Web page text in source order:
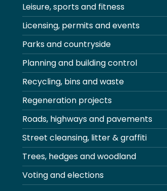
Leisure, sports and fitness
Licensing, permits and events
Parks and countryside
Planning and building control
Recycling, bins and waste
Regeneration projects
Roads, highways and pavements
Street cleansing, litter & graffiti
Trees, hedges and woodland
Voting and elections